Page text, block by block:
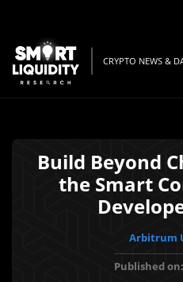
CRYPTO NEWS &
Build Beyond
the Smart
Arbitrum
Published on: